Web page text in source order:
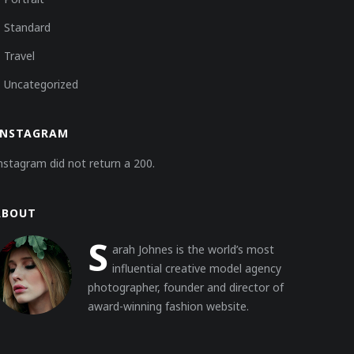
Standard
Travel
Uncategorized
did not return a 200.
S arah Johnes is the world’s most
influential creative model agency
photographer, founder and director of
award-winning fashion website.